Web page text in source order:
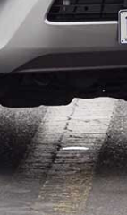
the
from the
off-roader, and
once the
typically
a couple of